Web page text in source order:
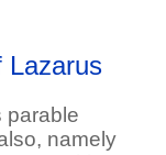
Lazarus
parable
namely